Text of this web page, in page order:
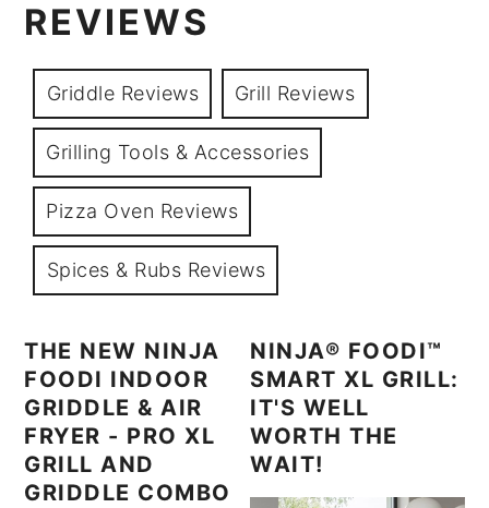
REVIEWS
Griddle Reviews Grill Reviews
Grilling Tools & Accessories
Pizza Oven Reviews
Spices & Rubs Reviews
THE NEW NINJA
FOODI INDOOR
GRIDDLE & AIR
FRYER - PRO XL
GRILL AND
GRIDDLE COMBO
NINJA® FOODI™
SMART XL GRILL:
IT'S WELL
WORTH THE
WAIT!